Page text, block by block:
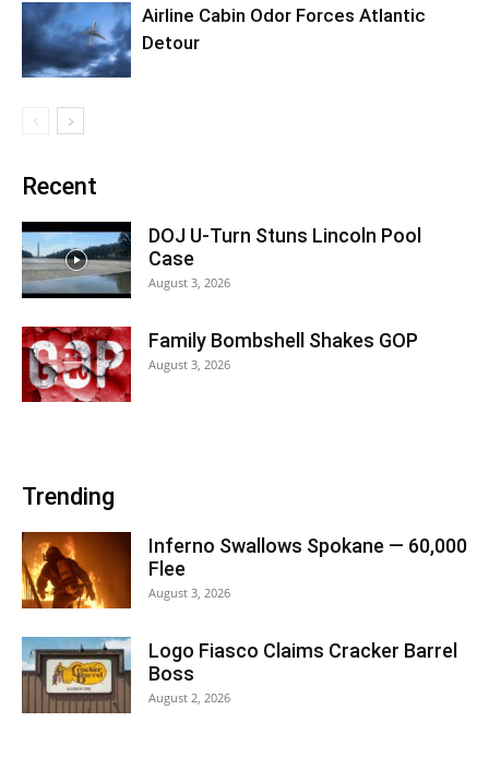
Airline Cabin Odor Forces Atlantic
Detour
Recent
DOJ U-Turn Stuns Lincoln Pool
Case
August 3, 2026
Family Bombshell Shakes GOP
August 3, 2026
Trending
Inferno Swallows Spokane — 60,000
Flee
August 3, 2026
Logo Fiasco Claims Cracker Barrel
Boss
August 2, 2026